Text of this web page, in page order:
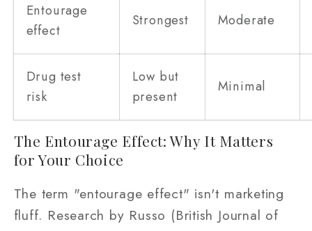
Entourage
effect
Strongest Moderate
Drug test
risk
Low but
present
Minimal
The Entourage Effect: Why It Matters
for Your Choice
The term "entourage effect" isn't marketing
fluff. Research by Russo (British Journal of